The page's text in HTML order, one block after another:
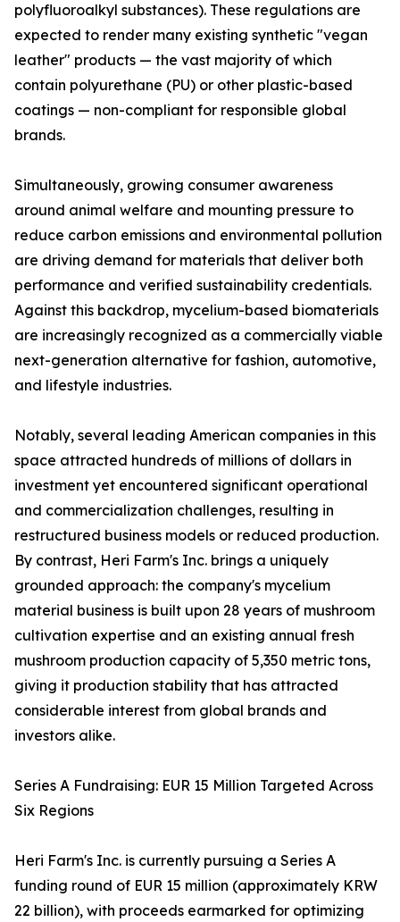
polyfluoroalkyl substances). These regulations are
expected to render many existing synthetic "vegan
leather" products — the vast majority of which
contain polyurethane (PU) or other plastic-based
coatings — non-compliant for responsible global
brands.
Simultaneously, growing consumer awareness
around animal welfare and mounting pressure to
reduce carbon emissions and environmental pollution
are driving demand for materials that deliver both
performance and verified sustainability credentials.
Against this backdrop, mycelium-based biomaterials
are increasingly recognized as a commercially viable
next-generation alternative for fashion, automotive,
and lifestyle industries.
Notably, several leading American companies in this
space attracted hundreds of millions of dollars in
investment yet encountered significant operational
and commercialization challenges, resulting in
restructured business models or reduced production.
By contrast, Heri Farm's Inc. brings a uniquely
grounded approach: the company's mycelium
material business is built upon 28 years of mushroom
cultivation expertise and an existing annual fresh
mushroom production capacity of 5,350 metric tons,
giving it production stability that has attracted
considerable interest from global brands and
investors alike.
Series A Fundraising: EUR 15 Million Targeted Across
Six Regions
Heri Farm's Inc. is currently pursuing a Series A
funding round of EUR 15 million (approximately KRW
22 billion), with proceeds earmarked for optimizing